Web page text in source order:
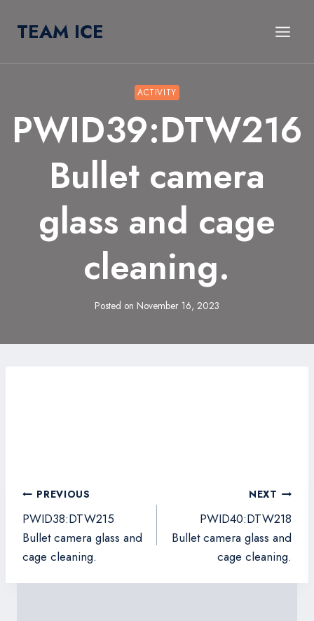
TEAM ICE
ACTIVITY
PWID39:DTW216
Bullet camera
glass and cage
cleaning.
Posted on November 16, 2023
Post
navigation
PREVIOUS
PWID38:DTW215
Bullet camera glass and
cage cleaning.
NEXT
PWID40:DTW218
Bullet camera glass and
cage cleaning.